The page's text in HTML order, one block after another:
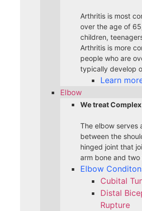
Arthritis is most
over the age of
children,
Arthritis is more
people who are
typically develop
Learn
Elbow
We treat
The elbow serves
between the
hinged joint that
arm bone and two
Elbow
Cubital
Distal
Rupture